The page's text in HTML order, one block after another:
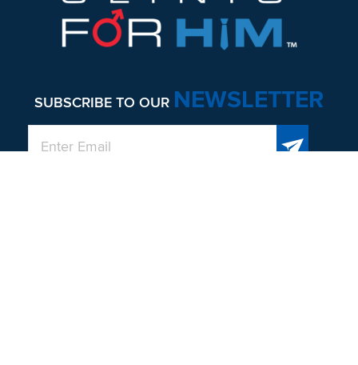
SUBSCRIBE TO OUR NEWSLETTER